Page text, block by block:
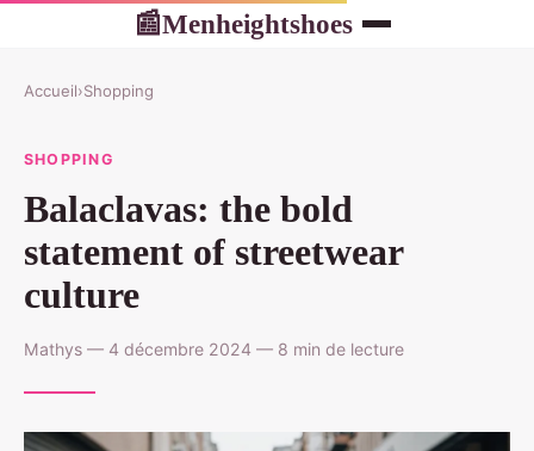
📰Menheightshoes
Accueil›Shopping
SHOPPING
Balaclavas: the bold
statement of streetwear
culture
Mathys — 4 décembre 2024 — 8 min de lecture